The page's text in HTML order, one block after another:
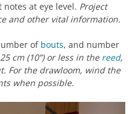
notes at eye level. Project
and other vital information.
of bouts, and number
cm (10”) or less in the reed,
For the drawloom, wind the
when possible.